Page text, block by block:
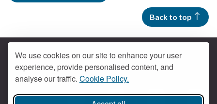
We use cookies on our site to enhance your user
experience, provide personalised content, and
analyse our traffic. Cookie Policy.
Back to top
Get social
Contact us